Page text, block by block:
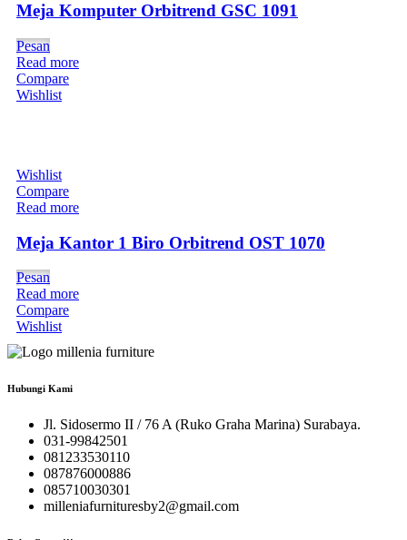
Meja Komputer Orbitrend GSC 1091
Pesan
Read more
Compare
Wishlist
Wishlist
Compare
Read more
Meja Kantor 1 Biro Orbitrend OST 1070
Pesan
Read more
Compare
Wishlist
Hubungi Kami
Jl. Sidosermo II / 76 A (Ruko Graha Marina) Surabaya.
031-99842501
081233530110
087876000886
085710030301
milleniafurnituresby2@gmail.com